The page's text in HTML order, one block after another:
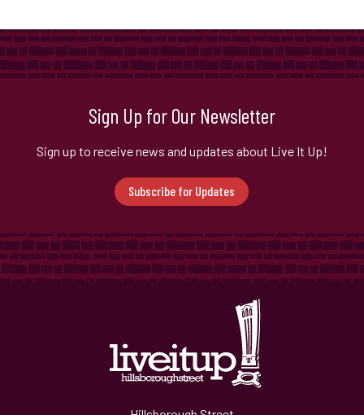
Sign Up for Our Newsletter
Sign up to receive news and updates about Live It Up!
Subscribe for Updates